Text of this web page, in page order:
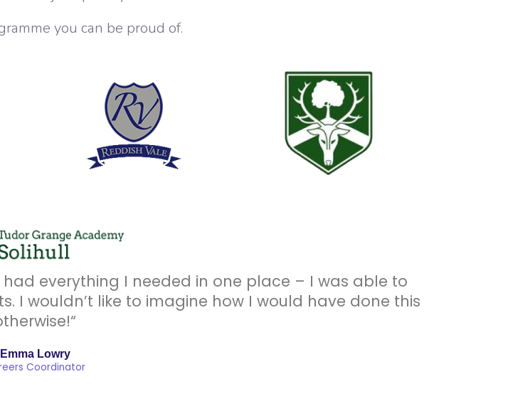
you can be proud of.
everything I needed in one place – I was able to
I wouldn’t like to imagine how I would have done this
Emma Lowry
Coordinator